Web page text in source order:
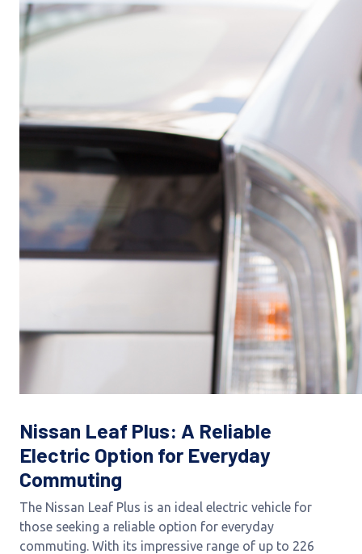
Nissan Leaf Plus: A Reliable
Electric Option for Everyday
Commuting
The Nissan Leaf Plus is an ideal electric vehicle for
those seeking a reliable option for everyday
commuting. With its impressive range of up to 226